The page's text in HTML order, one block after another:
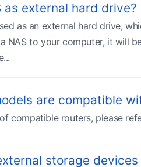
as external hard drive?
as an external hard drive,
NAS to your computer, it will
are compatible
compatible routers, please
storage devices